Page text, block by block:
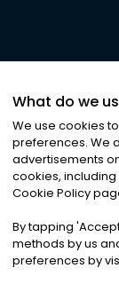
©2026
Privacy
What do we
We use cookies
preferences. We
advertisements
cookies,
Cookie Policy
By tapping '
methods by us
preferences by